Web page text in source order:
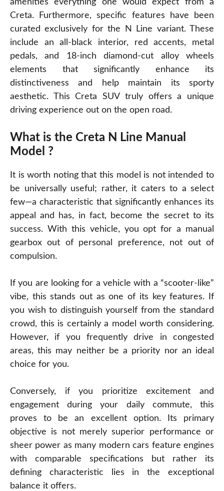
amenities everything one would expect from a
Creta. Furthermore, specific features have been
curated exclusively for the N Line variant. These
include an all-black interior, red accents, metal
pedals, and 18-inch diamond-cut alloy wheels
elements that significantly enhance its
distinctiveness and help maintain its sporty
aesthetic. ThisCretaSUV truly offers a unique
driving experience out on the open road.
What is the Creta N Line Manual
Model ?
It is worth noting that this model is not intended to
be universally useful; rather, it caters to a select
few—a characteristic that significantly enhances its
appeal and has, in fact, become the secret to its
success. With this vehicle, you opt for a manual
gearbox out of personal preference, not out of
compulsion.
If you are looking for a vehicle with a “scooter-like”
vibe, this stands out as one of its key features. If
you wish to distinguish yourself from the standard
crowd, this is certainly a model worth considering.
However, if you frequently drive in congested
areas, this may neither be a priority nor an ideal
choice for you.
Conversely, if you prioritize excitement and
engagement during your daily commute, this
proves to be an excellent option. Its primary
objective is not merely superior performance or
sheer power as many modern cars feature engines
with comparable specifications but rather its
defining characteristic lies in the exceptional
balance it offers.